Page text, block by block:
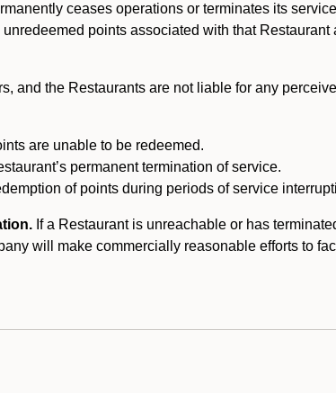
ceases operations or terminates its
points associated with that
and the Restaurants are not liable for any
are unable to be redeemed.
permanent termination of service.
of points during periods of service
If a Restaurant is unreachable or has
will make commercially reasonable efforts to